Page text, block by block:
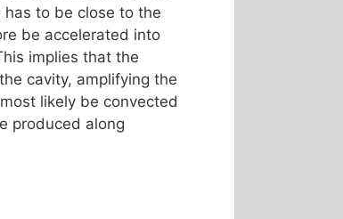
to be close to the
be accelerated into
implies that the
cavity, amplifying the
likely be convected
produced along